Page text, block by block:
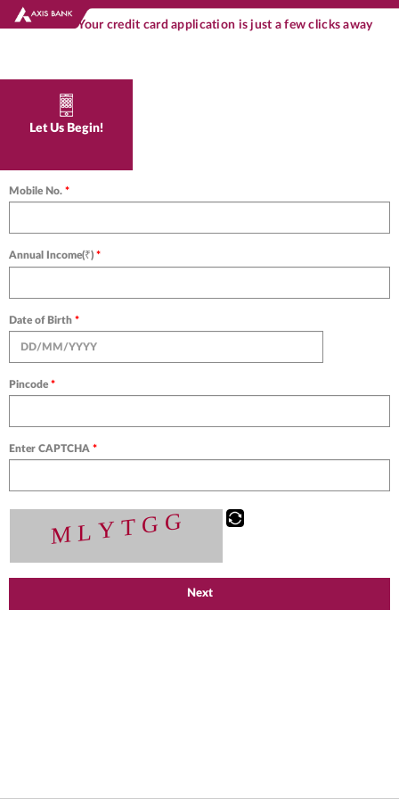
Your credit card application is just a few clicks away
Let Us Begin!
Mobile No. *
Annual Income(₹) *
Date of Birth *
Pincode *
Enter CAPTCHA *
Next